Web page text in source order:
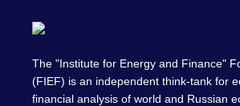
The "Institute for Energy and Finance"
(FIEF) is an independent think-tank for
financial analysis of world and Russian